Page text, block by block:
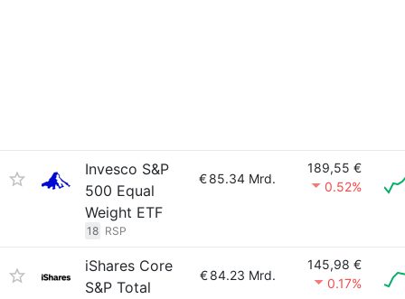
Invesco S&P
500 Equal
Weight ETF
18 RSP
€85.34 Mrd.
189,55 €
0.52%
iShares Core
S&P Total
€84.23 Mrd.
145,98 €
0.17%